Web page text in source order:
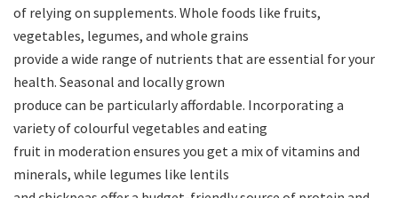
of relying on supplements. Whole foods like fruits,
vegetables, legumes, and whole grains
provide a wide range of nutrients that are essential for your
health. Seasonal and locally grown
produce can be particularly affordable. Incorporating a
variety of colourful vegetables and eating
fruit in moderation ensures you get a mix of vitamins and
minerals, while legumes like lentils